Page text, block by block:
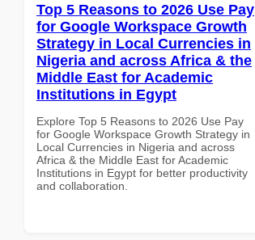
Top 5 Reasons to 2026 Use Pay
for Google Workspace Growth
Strategy in Local Currencies in
Nigeria and across Africa & the
Middle East for Academic
Institutions in Egypt
Explore Top 5 Reasons to 2026 Use Pay
for Google Workspace Growth Strategy in
Local Currencies in Nigeria and across
Africa & the Middle East for Academic
Institutions in Egypt for better productivity
and collaboration.